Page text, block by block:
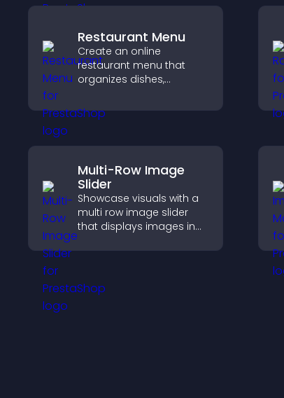
Restaurant Menu
Create an online
restaurant menu that
organizes dishes,
helps visitors explore
options with confidence.
Multi-Row Image
Slider
Showcase visuals with a
multi row image slider
that displays images in
design, and helps visitors
easily.